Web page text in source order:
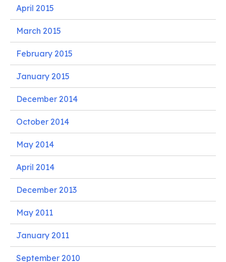
April 2015
March 2015
February 2015
January 2015
December 2014
October 2014
May 2014
April 2014
December 2013
May 2011
January 2011
September 2010